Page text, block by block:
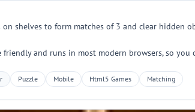
shelves to form matches of 3 and clear hidden
and runs in most modern browsers, so you
Puzzle Mobile Html5 Games Matching